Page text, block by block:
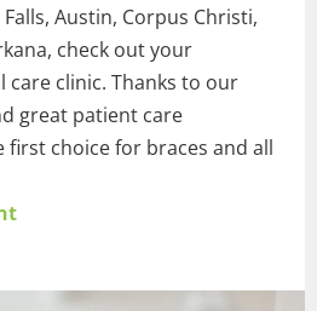
Austin, Corpus Christi,
check out your
clinic. Thanks to our
great patient care
first choice for braces and all